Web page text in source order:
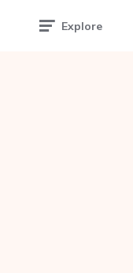
Explore